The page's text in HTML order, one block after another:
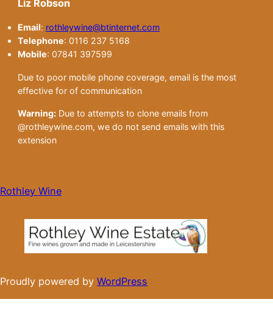
Liz Robson
Email: rothleywine@btinternet.com
Telephone: 0116 237 5168
Mobile: 07841 397599
Due to poor mobile phone coverage, email is the most
effective for of communication
Warning:Due to attempts to clone emails from
@rothleywine.com, we do not send emails with this
extension
Rothley Wine
Proudly powered by WordPress